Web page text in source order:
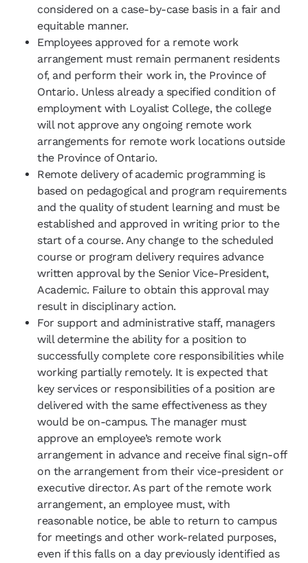
considered on a case-by-case basis in a fair and
equitable manner.
Employees approved for a remote work
arrangement must remain permanent residents
of, and perform their work in, the Province of
Ontario. Unless already a specified condition of
employment with Loyalist College, the college
will not approve any ongoing remote work
arrangements for remote work locations outside
the Province of Ontario.
Remote delivery of academic programming is
based on pedagogical and program requirements
and the quality of student learning and must be
established and approved in writing prior to the
start of a course. Any change to the scheduled
course or program delivery requires advance
written approval by the Senior Vice-President,
Academic. Failure to obtain this approval may
result in disciplinary action.
For support and administrative staff, managers
will determine the ability for a position to
successfully complete core responsibilities while
working partially remotely. It is expected that
key services or responsibilities of a position are
delivered with the same effectiveness as they
would be on-campus. The manager must
approve an employee’s remote work
arrangement in advance and receive final sign-off
on the arrangement from their vice-president or
executive director. As part of the remote work
arrangement, an employee must, with
reasonable notice, be able to return to campus
for meetings and other work-related purposes,
even if this falls on a day previously identified as